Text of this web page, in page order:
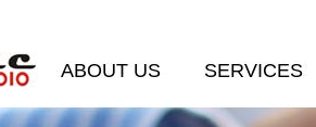
ABOUT US SERVICES